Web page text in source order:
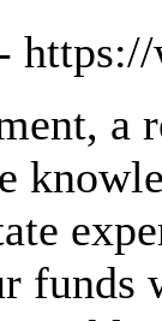
a
funds